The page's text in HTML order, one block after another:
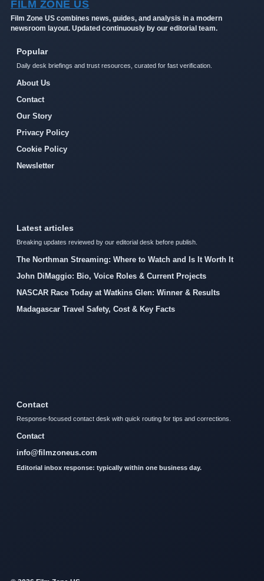
FILM ZONE US
Film Zone US combines news, guides, and analysis in a modern
newsroom layout. Updated continuously by our editorial team.
Popular
Daily desk briefings and trust resources, curated for fast verification.
About Us
Contact
Our Story
Privacy Policy
Cookie Policy
Newsletter
Latest articles
Breaking updates reviewed by our editorial desk before publish.
The Northman Streaming: Where to Watch and Is It Worth It
John DiMaggio: Bio, Voice Roles & Current Projects
NASCAR Race Today at Watkins Glen: Winner & Results
Madagascar Travel Safety, Cost & Key Facts
Contact
Response-focused contact desk with quick routing for tips and corrections.
Contact
info@filmzoneus.com
Editorial inbox response: typically within one business day.